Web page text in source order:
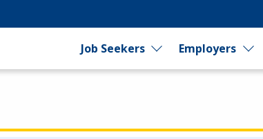
Job Seekers Employers